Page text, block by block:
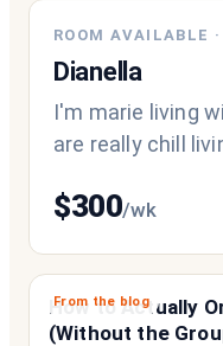
ROOM AVAILABLE ·
Dianella
I'm marie living
are really chill living with we
$300/wk
From the blog
How to Actually
(Without the